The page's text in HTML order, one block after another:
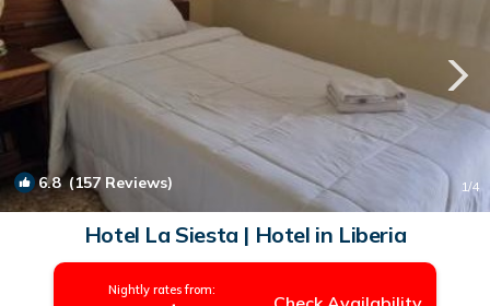
6.8(157 Reviews) 1/4
Hotel La Siesta | Hotel in Liberia
Nightly rates from: